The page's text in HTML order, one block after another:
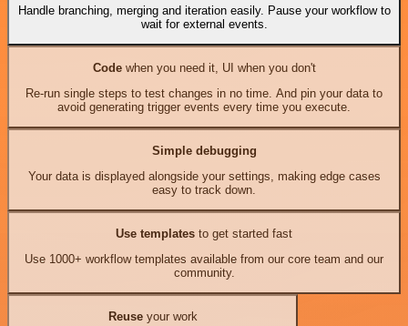
Handle branching, merging and iteration easily. Pause your workflow to
wait for external events.
Codewhen you need it, UI when you don't
Re-run single steps to test changes in no time. And pin your data to
avoid generating trigger events every time you execute.
Simple debugging
Your data is displayed alongside your settings, making edge cases
easy to track down.
Use templates to get started fast
Use 1000+ workflow templates available from our core team and our
community.
Reuseyour work